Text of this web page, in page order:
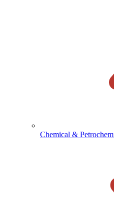
Chemical &